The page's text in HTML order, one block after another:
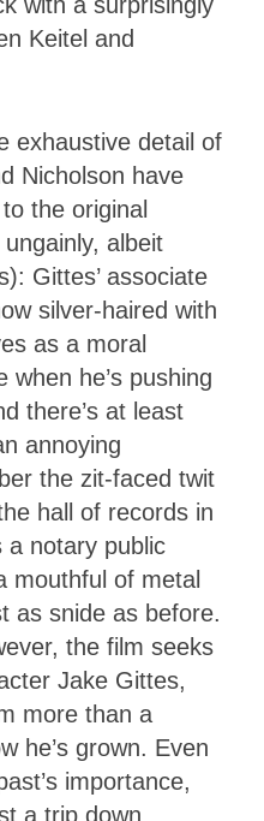
Keitel and
exhaustive detail of
Nicholson have
the original
albeit
Gittes’ associate
silver-haired with
as a moral
he’s pushing
there’s at least
annoying
the zit-faced twit
hall of records in
a notary public
mouthful of metal
as snide as before.
the film seeks
Jake Gittes,
more than a
he’s grown. Even
importance,
a trip down